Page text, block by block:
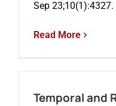
Sep 23;10(1):4327.
Read More
Temporal and